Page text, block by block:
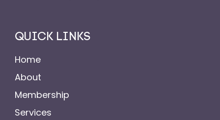
QUICK LINKS
Home
About
Membership
Services